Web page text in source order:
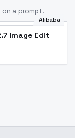
a prompt.
Alibaba
Image Edit